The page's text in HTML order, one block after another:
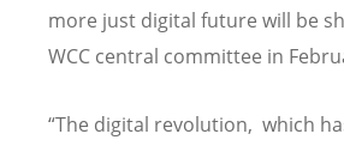
more just digital future will be
WCC central committee in
“The digital revolution, which